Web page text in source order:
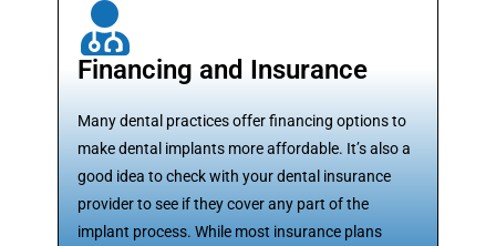
Financing and Insurance
Many dental practices offer financing options to
make dental implants more affordable. It’s also a
good idea to check with your dental insurance
provider to see if they cover any part of the
implant process. While most insurance plans